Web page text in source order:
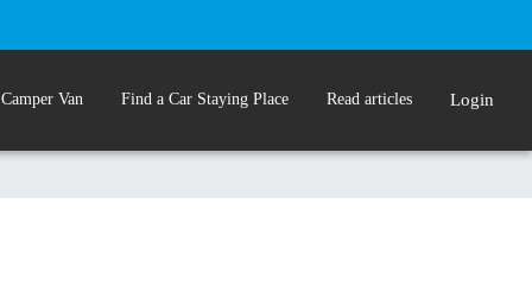
Van Find a Car Staying Place Read articles Login